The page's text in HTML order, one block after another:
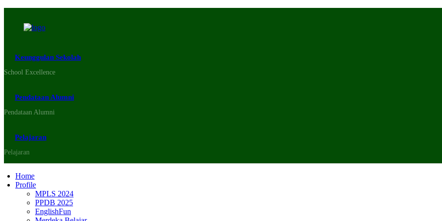
Keunggulan Sekolah
School Excellence
Pendataan Alumni
Pendataan Alumni
Pelajaran
Pelajaran
Home
Profile
MPLS 2024
PPDB 2025
EnglishFun